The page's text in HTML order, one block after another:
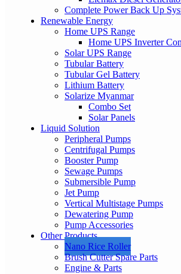
Complete Power Back Up
Renewable Energy
Home UPS Range
Home UPS Inverter
Solar UPS Range
Tubular Battery
Tubular Gel Battery
Lithium Battery
Solarize Myanmar
Combo Set
Solar Panels
Liquid Solution
Peripheral Pumps
Centrifugal Pumps
Booster Pump
Sewage Pumps
Submersible Pump
Jet Pump
Vertical Multistage Pumps
Dewatering Pump
Pump Accessories
Other Products
Nano Rice Roller
Brush Cutter Spare Parts
Engine & Parts